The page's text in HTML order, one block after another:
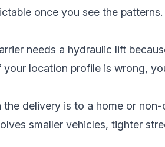
once you see the patterns.
needs a hydraulic lift
location profile is wrong,
the delivery is to a home or
smaller vehicles, tighter